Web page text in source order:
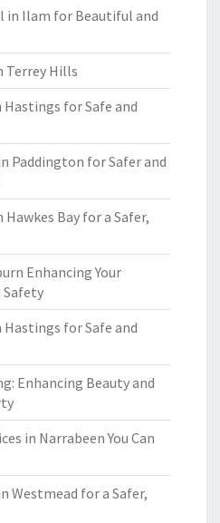
in Ilam for Beautiful and
Terrey Hills
for Safe and
Paddington for Safer and
Bay for a Safer,
Enhancing Your
Safety
for Safe and
Enhancing Beauty and
in Narrabeen You Can
Westmead for a Safer,